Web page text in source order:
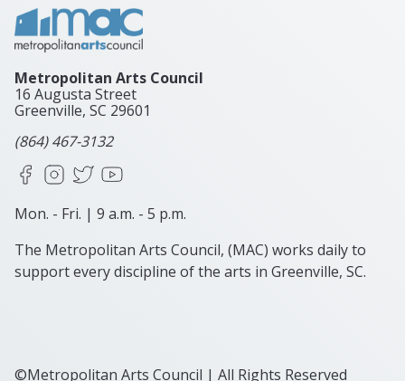
Metropolitan Arts Council
16 Augusta Street
Greenville, SC 29601
(864) 467-3132
FacebookInstagram
X
Mon. - Fri. | 9 a.m. - 5 p.m.
The Metropolitan Arts Council, (MAC) works daily to
support every discipline of the arts in Greenville, SC.
©Metropolitan Arts Council | All Rights Reserved